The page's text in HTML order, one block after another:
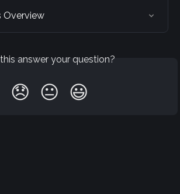
Overview
answer your question?
😞 😐 😃